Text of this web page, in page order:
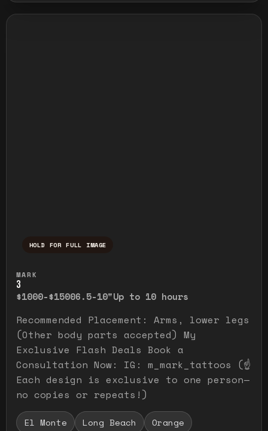
HOLD FOR FULL IMAGE
MARK
3
$1000-$15006.5-10"Up to 10 hours
Recommended Placement: Arms, lower legs
(Other body parts accepted) My
Exclusive Flash Deals Book a
Consultation Now: IG: m_mark_tattoos (☝️
Each design is exclusive to one person—
no copies or repeats!)
El Monte Long Beach
Orange